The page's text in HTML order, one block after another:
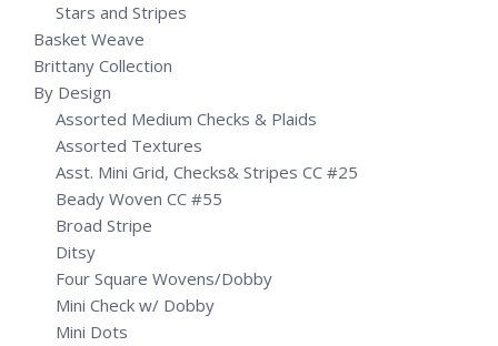
Stars and Stripes
Basket Weave
Brittany Collection
By Design
Assorted Medium Checks & Plaids
Assorted Textures
Asst. Mini Grid, Checks& Stripes CC #25
Beady Woven CC #55
Broad Stripe
Ditsy
Four Square Wovens/Dobby
Mini Check w/ Dobby
Mini Dots